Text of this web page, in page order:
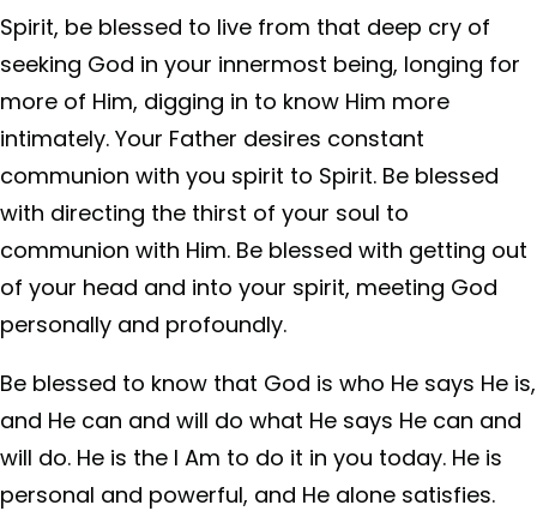
Spirit, be blessed to live from that deep cry of
seeking God in your innermost being, longing for
more of Him, digging in to know Him more
intimately. Your Father desires constant
communion with you spirit to Spirit. Be blessed
with directing the thirst of your soul to
communion with Him. Be blessed with getting out
of your head and into your spirit, meeting God
personally and profoundly.
Be blessed to know that God is who He says He is,
and He can and will do what He says He can and
will do. He is the I Am to do it in you today. He is
personal and powerful, and He alone satisfies.